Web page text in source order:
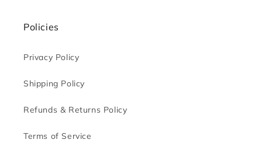
Policies
Privacy Policy
Shipping Policy
Refunds & Returns Policy
Terms of Service